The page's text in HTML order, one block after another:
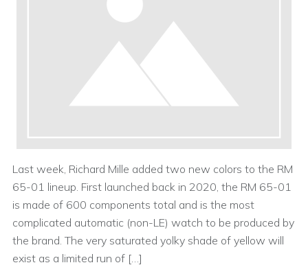
Last week, Richard Mille added two new colors to the RM
65-01 lineup. First launched back in 2020, the RM 65-01
is made of 600 components total and is the most
complicated automatic (non-LE) watch to be produced by
the brand. The very saturated yolky shade of yellow will
exist as a limited run of […]